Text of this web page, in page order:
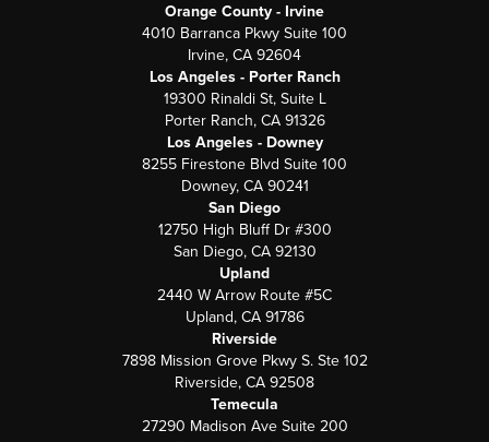
Orange County - Irvine
4010 Barranca Pkwy Suite 100
Irvine, CA 92604
Los Angeles - Porter Ranch
19300 Rinaldi St, Suite L
Porter Ranch, CA 91326
Los Angeles - Downey
8255 Firestone Blvd Suite 100
Downey, CA 90241
San Diego
12750 High Bluff Dr #300
San Diego, CA 92130
Upland
2440 W Arrow Route #5C
Upland, CA 91786
Riverside
7898 Mission Grove Pkwy S. Ste 102
Riverside, CA 92508
Temecula
27290 Madison Ave Suite 200